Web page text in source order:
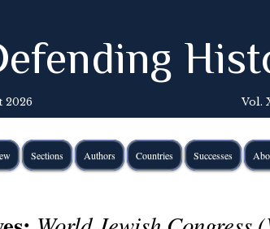
2026 Vol.
Sections Authors Countries Successes